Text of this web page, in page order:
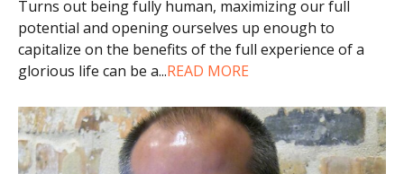
Turns out being fully human, maximizing our full
potential and opening ourselves up enough to
capitalize on the benefits of the full experience of a
glorious life can be a...READ MORE